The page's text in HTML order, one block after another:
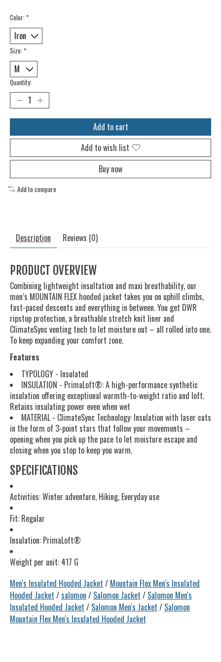
Color: *
Size: *
Quantity:
Add to cart
Add to wish list
Buy now
Add to compare
Description Reviews (0)
PRODUCT OVERVIEW
Combining lightweight insultation and maxi breathability, our
men’s MOUNTAIN FLEX hooded jacket takes you on uphill climbs,
fast-paced descents and everything in between. You get DWR
ripstop protection, a breathable stretch knit liner and
ClimateSync venting tech to let moisture out – all rolled into one.
To keep expanding your comfort zone.
Features
TYPOLOGY - Insulated
INSULATION - PrimaLoft®: A high-performance synthetic
insulation offering exceptional warmth-to-weight ratio and loft.
Retains insulating power even when wet
MATERIAL - ClimateSync Technology: Insulation with laser cuts
in the form of 3-point stars that follow your movements –
opening when you pick up the pace to let moisture escape and
closing when you stop to keep you warm.
SPECIFICATIONS
Activities: Winter adventure, Hiking, Everyday use
Fit: Regular
Insulation: PrimaLoft®
Weight per unit: 417 G
Men's Insulated Hooded Jacket / Mountain Flex Men's Insulated
Hooded Jacket /salomon / Salomon Jacket / Salomon Men's
Insulated Hooded Jacket / Salomon Men's Jacket / Salomon
Mountain Flex Men's Insulated Hooded Jacket